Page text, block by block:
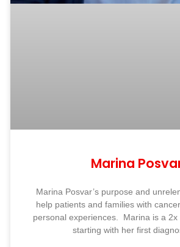
Marina
Marina Posvar’s purpose and
help patients and families with
personal experiences. Marina is a 2x
starting with her first